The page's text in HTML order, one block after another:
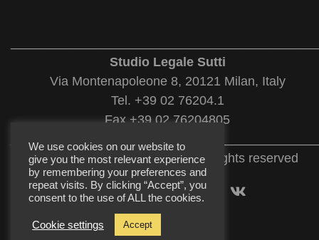
Studio Legale Sutti
Via Montenapoleone 8, 20121 Milan, Italy
Tel. +39 02 76204.1
Fax +39 02 76204805
© 2022 Studio Legale Sutti. All rights reserved
We use cookies on our website to
give you the most relevant experience
by remembering your preferences and
repeat visits. By clicking “Accept”, you
consent to the use of ALL the cookies.
Cookie settings Accept